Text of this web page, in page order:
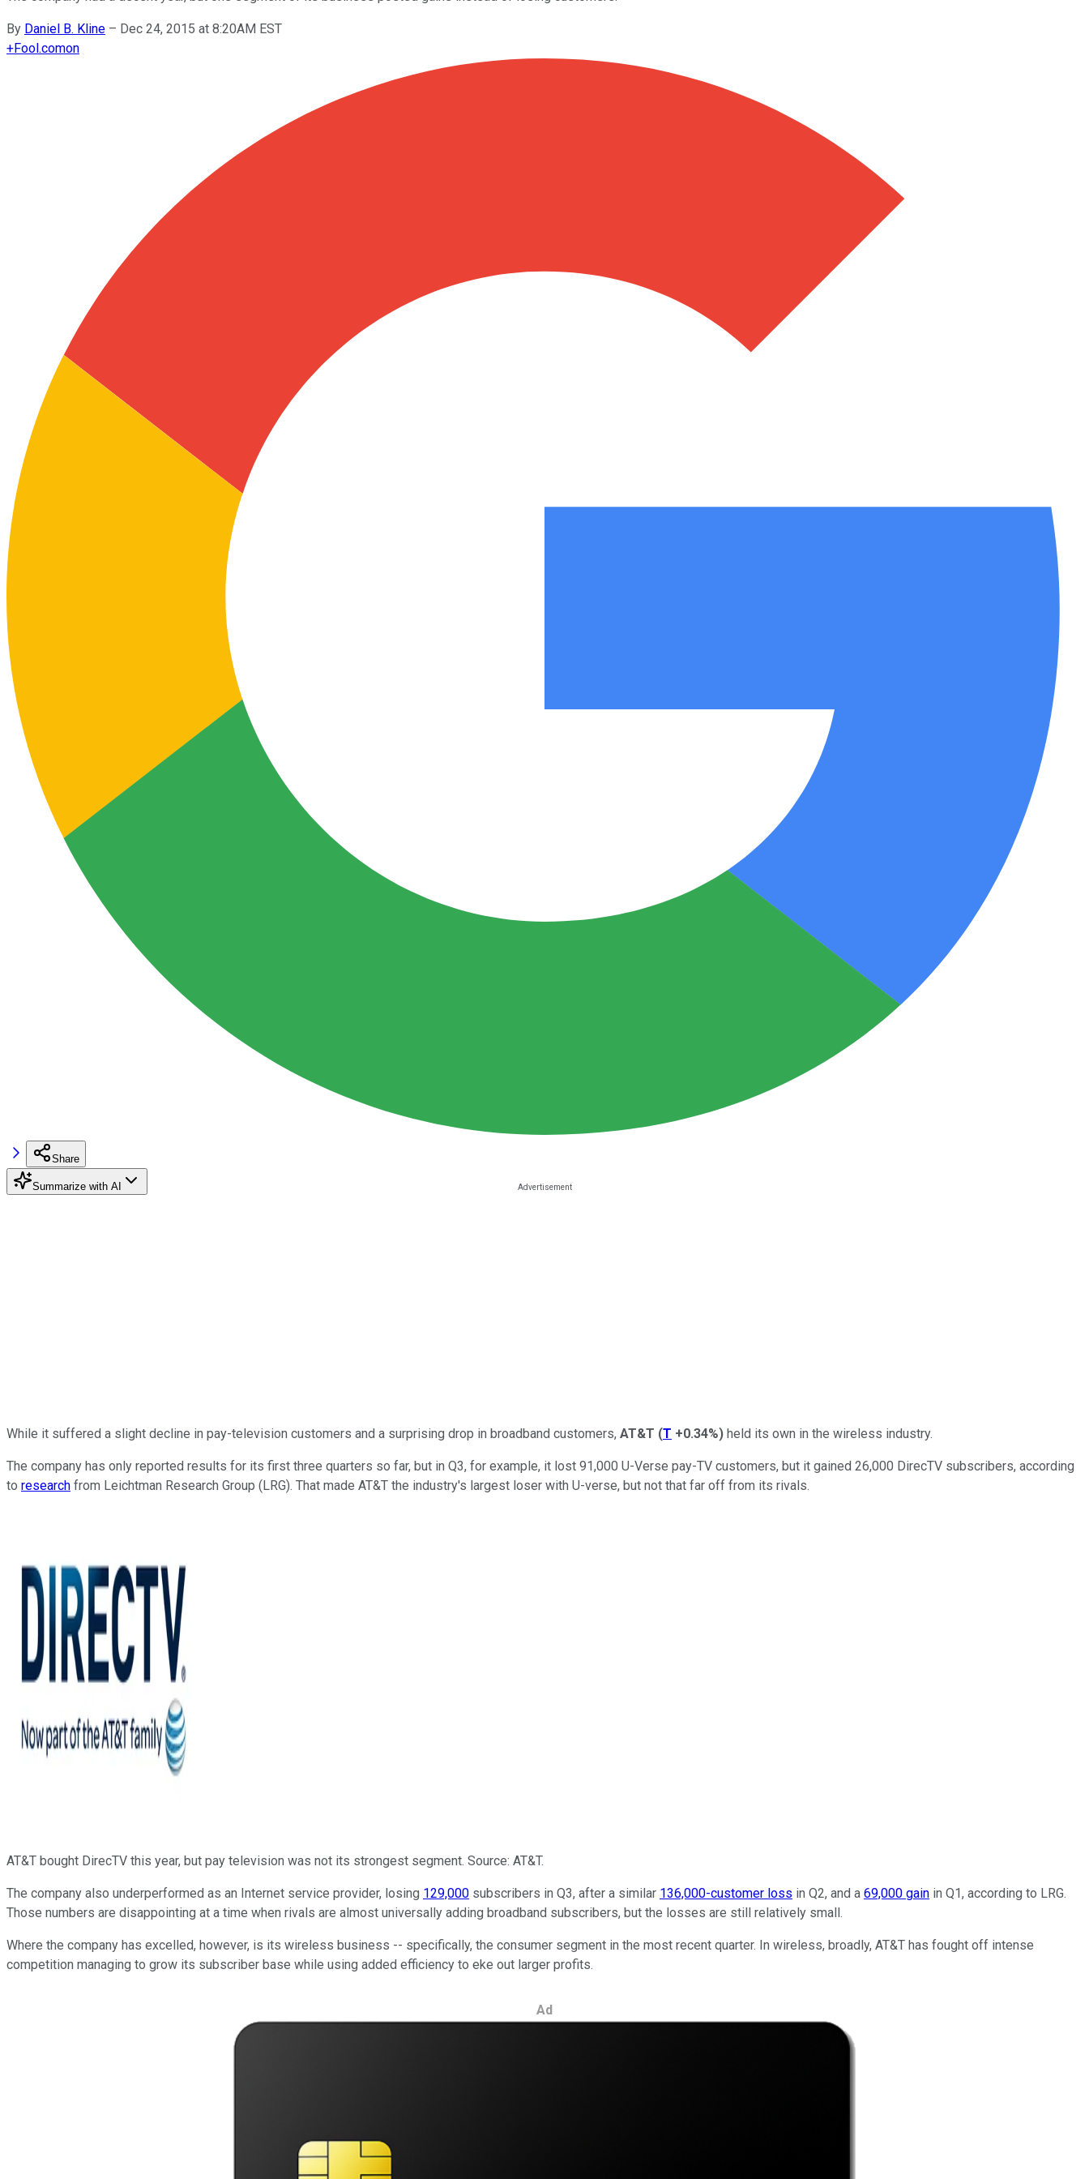
By Daniel B. Kline – Dec 24, 2015 at 8:20AM EST
+Fool.comon
Share
Summarize with AI
While it suffered a slight decline in pay-television customers and a surprising drop in broadband customers, AT&T (T +0.34%) held its own in the wireless industry.
The company has only reported results for its first three quarters so far, but in Q3, for example, it lost 91,000 U-Verse pay-TV customers, but it gained 26,000 DirecTV subscribers, according
to research from Leichtman Research Group (LRG). That made AT&T the industry's largest loser with U-verse, but not that far off from its rivals.
AT&T bought DirecTV this year, but pay television was not its strongest segment. Source: AT&T.
The company also underperformed as an Internet service provider, losing 129,000 subscribers in Q3, after a similar 136,000-customer loss in Q2, and a 69,000 gain in Q1, according to LRG.
Those numbers are disappointing at a time when rivals are almost universally adding broadband subscribers, but the losses are still relatively small.
Where the company has excelled, however, is its wireless business -- specifically, the consumer segment in the most recent quarter. In wireless, broadly, AT&T has fought off intense
competition managing to grow its subscriber base while using added efficiency to eke out larger profits.
Ad